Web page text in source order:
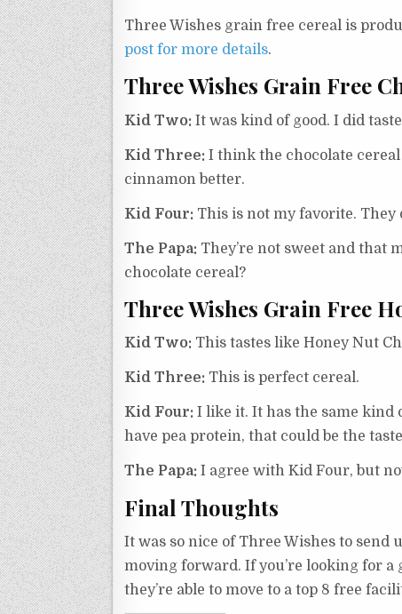
Three Wishes grain free cereal is
post for more details.
Three Wishes Grain Free
Kid Two: It was kind of good. I did
Kid Three: I think the chocolate
cinnamon better.
Kid Four: This is not my favorite. They
The Papa: They’re not sweet and that
chocolate cereal?
Three Wishes Grain Free
Kid Two: This tastes like Honey Nut
Kid Three: This is perfect cereal.
Kid Four: I like it. It has the same kind
have pea protein, that could be the
The Papa: I agree with Kid Four, but
Final Thoughts
It was so nice of Three Wishes to send
moving forward. If you’re looking for
they’re able to move to a top 8 free